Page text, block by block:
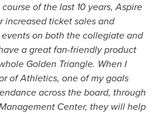
of the last 10 years, Aspire
increased ticket sales and
on both the collegiate and
a great fan-friendly product
Golden Triangle. When I
of Athletics, one of my goals
across the board, through
Center, they will help